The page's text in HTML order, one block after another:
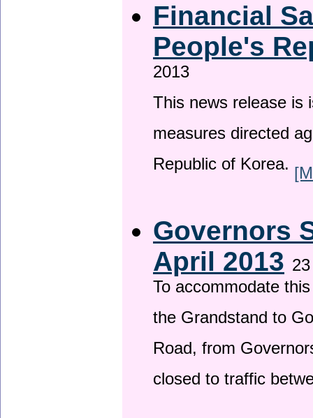
Financial
People's
2013
This news release is
measures directed
Republic of Korea.
Governors
April 2013
To accommodate
the Grandstand to
Road, from
closed to traffic